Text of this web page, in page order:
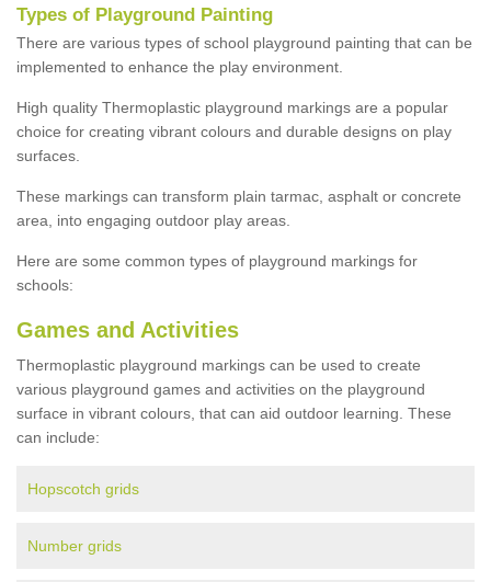
Types of Playground Painting
There are various types of school playground painting that can be
implemented to enhance the play environment.
High quality Thermoplastic playground markings are a popular
choice for creating vibrant colours and durable designs on play
surfaces.
These markings can transform plain tarmac, asphalt or concrete
area, into engaging outdoor play areas.
Here are some common types of playground markings for
schools:
Games and Activities
Thermoplastic playground markings can be used to create
various playground games and activities on the playground
surface in vibrant colours, that can aid outdoor learning. These
can include:
Hopscotch grids
Number grids